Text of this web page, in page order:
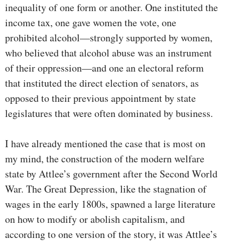
inequality of one form or another. One instituted the
income tax, one gave women the vote, one
prohibited alcohol—strongly supported by women,
who believed that alcohol abuse was an instrument
of their oppression—and one an electoral reform
that instituted the direct election of senators, as
opposed to their previous appointment by state
legislatures that were often dominated by business.
I have already mentioned the case that is most on
my mind, the construction of the modern welfare
state by Attlee’s government after the Second World
War. The Great Depression, like the stagnation of
wages in the early 1800s, spawned a large literature
on how to modify or abolish capitalism, and
according to one version of the story, it was Attlee’s